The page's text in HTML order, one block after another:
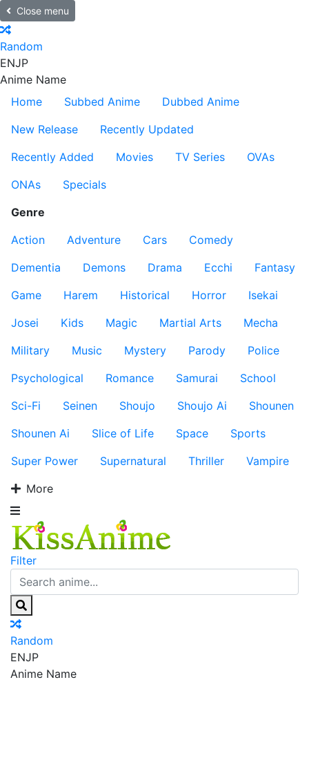
Close menu
Random
ENJP
Anime Name
Home
Subbed Anime
Dubbed Anime
New Release
Recently Updated
Recently Added
Movies TV Series
OVAs
ONAs
Specials
Genre
Action
Adventure Cars
Comedy
Dementia
Demons Drama Ecchi
Fantasy
Game
Harem Historical Horror
Isekai
Josei
Kids Magic Martial Arts
Mecha
Military
Music Mystery Parody
Police
Psychological
Romance Samurai
School
Sci-Fi
Seinen Shoujo Shoujo Ai
Shounen
Shounen Ai
Slice of Life Space
Sports
Super Power
Supernatural Thriller
Vampire
More
Filter
Random
ENJP
Anime Name